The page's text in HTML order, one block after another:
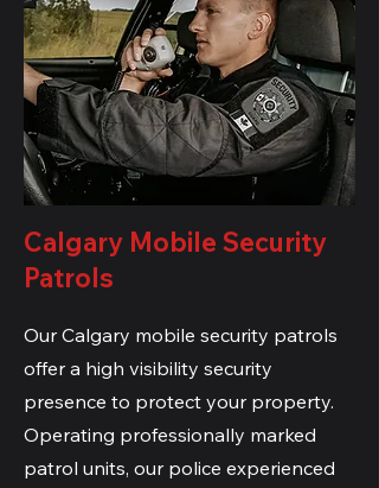
Calgary Mobile Security
Patrols
Our Calgary mobile security patrols
offer a high visibility security
presence to protect your property.
Operating professionally marked
patrol units, our police experienced